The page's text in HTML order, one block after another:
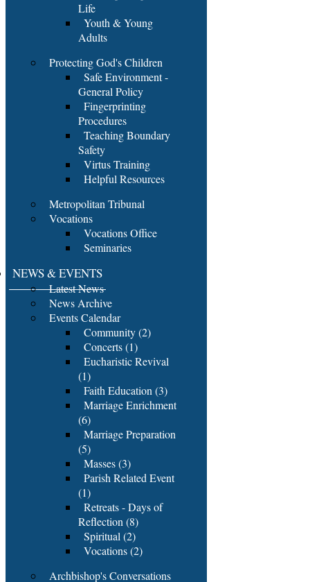
Life
Youth & Young
Adults
Protecting God's Children
Safe Environment -
General Policy
Fingerprinting
Procedures
Teaching Boundary
Safety
Virtus Training
Helpful Resources
Metropolitan Tribunal
Vocations
Vocations Office
Seminaries
NEWS & EVENTS
Latest News
News Archive
Events Calendar
Community (2)
Concerts (1)
Eucharistic Revival
(1)
Faith Education (3)
Marriage Enrichment
(6)
Marriage Preparation
(5)
Masses (3)
Parish Related Event
(1)
Retreats - Days of
Reflection (8)
Spiritual (2)
Vocations (2)
Archbishop's Conversations